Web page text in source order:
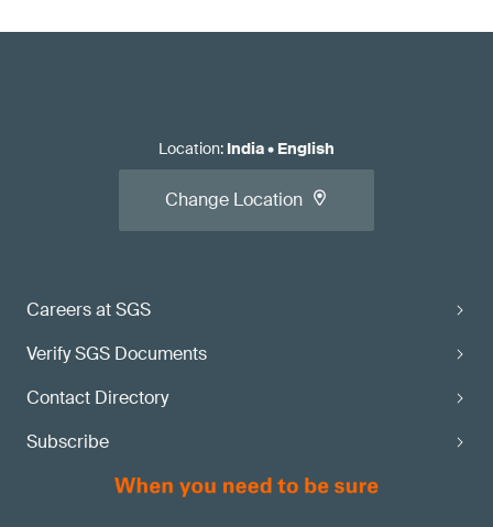
Careers at SGS
Verify SGS Documents
Contact Directory
Subscribe
Location: India• English
Change Location